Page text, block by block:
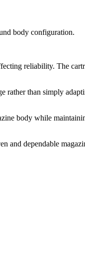
body configuration.
reliability. The
rather than simply
body while
and dependable